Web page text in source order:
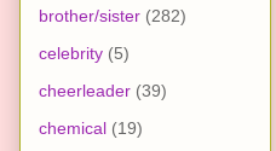
brother/sister (282)
celebrity (5)
cheerleader (39)
chemical (19)